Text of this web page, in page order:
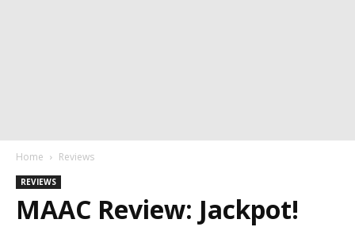
Home Reviews
REVIEWS
MAAC Review: Jackpot!